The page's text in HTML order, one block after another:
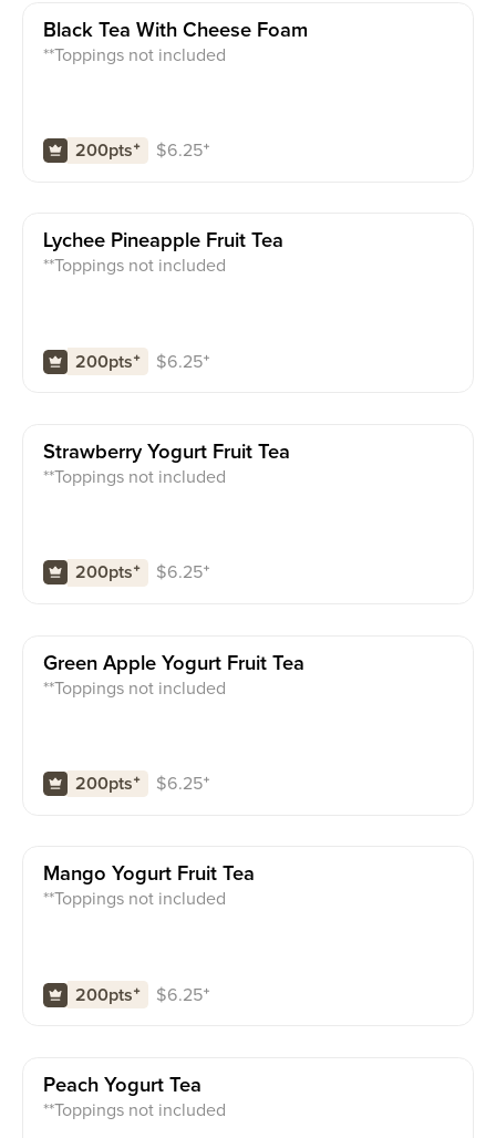
Black Tea With Cheese Foam
**Toppings not included
200pts⁺ $6.25⁺
Lychee Pineapple Fruit Tea
**Toppings not included
200pts⁺ $6.25⁺
Strawberry Yogurt Fruit Tea
**Toppings not included
200pts⁺ $6.25⁺
Green Apple Yogurt Fruit Tea
**Toppings not included
200pts⁺ $6.25⁺
Mango Yogurt Fruit Tea
**Toppings not included
200pts⁺ $6.25⁺
Peach Yogurt Tea
**Toppings not included